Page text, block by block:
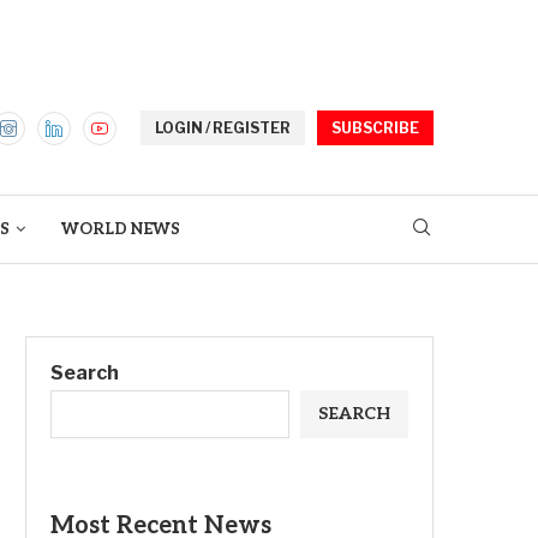
LOGIN / REGISTER SUBSCRIBE
WORLD NEWS
Search
SEARCH
Most Recent News